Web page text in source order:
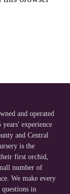
and operated
experience
and Central
is the
first orchid,
number of
We make every
in